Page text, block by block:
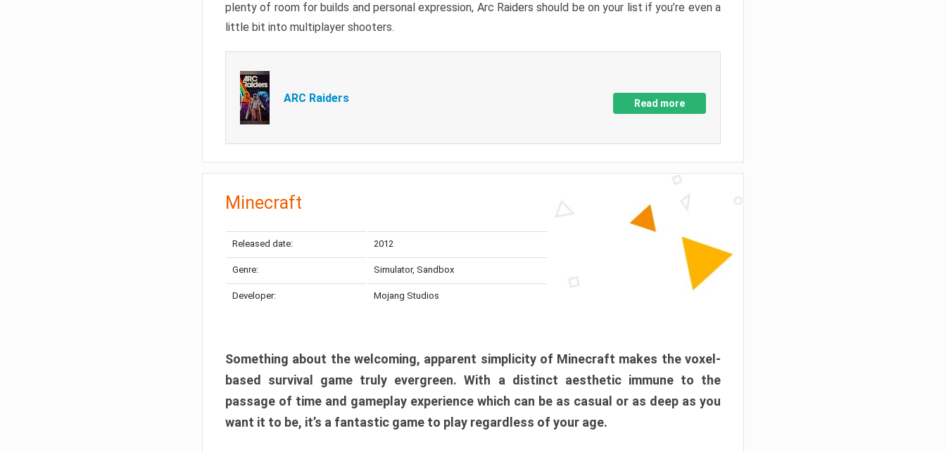
plenty of room for builds and personal expression, Arc Raiders should be on your list if you’re even a
little bit into multiplayer shooters.
ARC Raiders Read more
Minecraft
Released date: 2012
Genre: Simulator, Sandbox
Developer: Mojang Studios
Something about the welcoming, apparent simplicity of Minecraft makes the voxel-
based survival game truly evergreen. With a distinct aesthetic immune to the
passage of time and gameplay experience which can be as casual or as deep as you
want it to be, it’s a fantastic game to play regardless of your age.